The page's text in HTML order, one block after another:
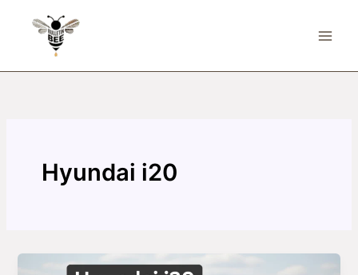
Hyundai i20